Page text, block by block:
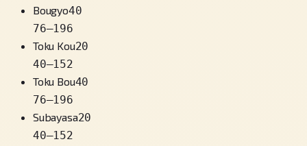
Bougyo40
76–196
Toku Kou20
40–152
Toku Bou40
76–196
Subayasa20
40–152